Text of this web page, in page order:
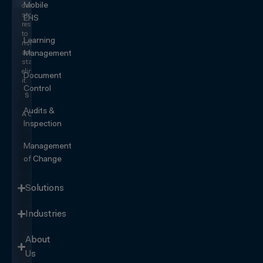
can
stop
responding
to
risk
and
start
eliminating
it.
SEE IT
ACTION
Mobile
EHS
Learning
Management
Document
Control
Audits &
Inspection
Management
of Change
Solutions
Industries
About
Us